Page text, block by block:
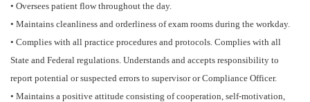
• Oversees patient flow throughout the day.
• Maintains cleanliness and orderliness of exam rooms during the workday.
• Complies with all practice procedures and protocols. Complies with all
State and Federal regulations. Understands and accepts responsibility to
report potential or suspected errors to supervisor or Compliance Officer.
• Maintains a positive attitude consisting of cooperation, self-motivation,